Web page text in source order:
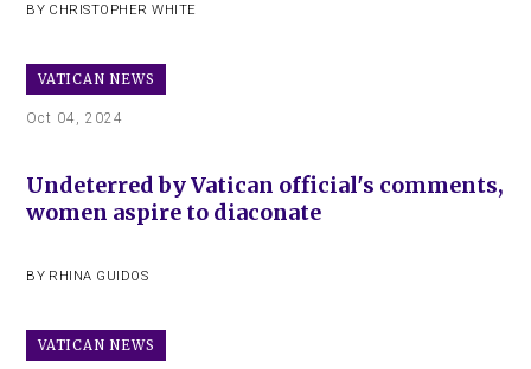
BY CHRISTOPHER WHITE
VATICAN NEWS
Oct 04, 2024
Undeterred by Vatican official's comments,
women aspire to diaconate
BY RHINA GUIDOS
VATICAN NEWS